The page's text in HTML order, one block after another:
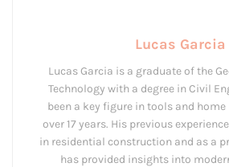
Lucas Garcia
Lucas Garcia is a graduate of the
Technology with a degree in Civil
been a key figure in tools and
over 17 years. His previous
in residential construction and as a
has provided insights into